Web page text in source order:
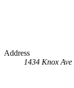
Address
1434 Knox Ave